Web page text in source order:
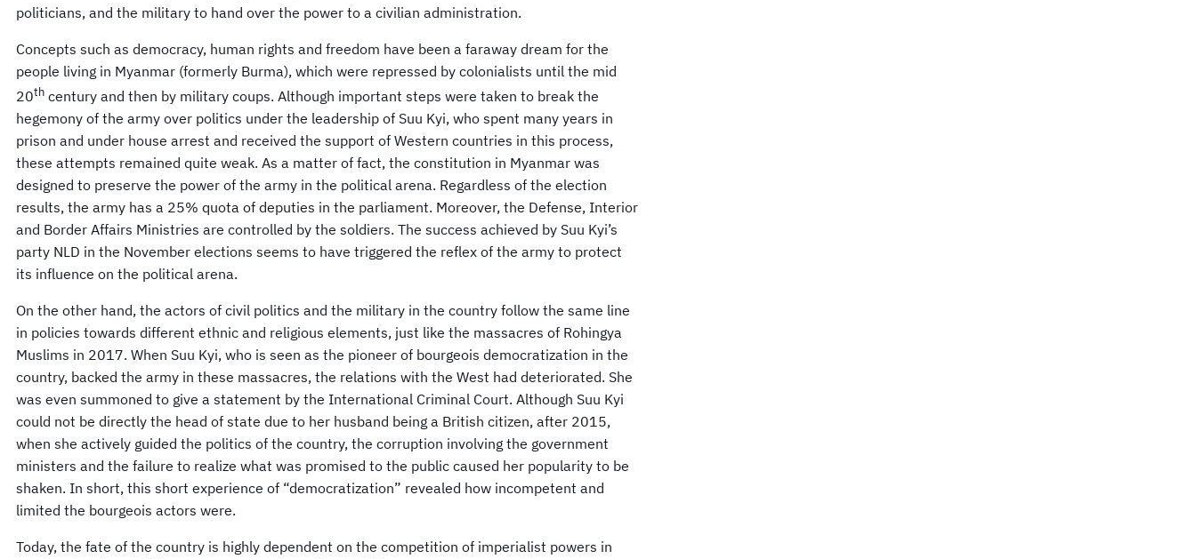
politicians, and the military to hand over the power to a civilian administration.
Concepts such as democracy, human rights and freedom have been a faraway dream for the
people living in Myanmar (formerly Burma), which were repressed by colonialists until the mid
20th century and then by military coups. Although important steps were taken to break the
hegemony of the army over politics under the leadership of Suu Kyi, who spent many years in
prison and under house arrest and received the support of Western countries in this process,
these attempts remained quite weak. As a matter of fact, the constitution in Myanmar was
designed to preserve the power of the army in the political arena. Regardless of the election
results, the army has a 25% quota of deputies in the parliament. Moreover, the Defense, Interior
and Border Affairs Ministries are controlled by the soldiers. The success achieved by Suu Kyi’s
party NLD in the November elections seems to have triggered the reflex of the army to protect
its influence on the political arena.
On the other hand, the actors of civil politics and the military in the country follow the same line
in policies towards different ethnic and religious elements, just like the massacres of Rohingya
Muslims in 2017. When Suu Kyi, who is seen as the pioneer of bourgeois democratization in the
country, backed the army in these massacres, the relations with the West had deteriorated. She
was even summoned to give a statement by the International Criminal Court. Although Suu Kyi
could not be directly the head of state due to her husband being a British citizen, after 2015,
when she actively guided the politics of the country, the corruption involving the government
ministers and the failure to realize what was promised to the public caused her popularity to be
shaken. In short, this short experience of “democratization” revealed how incompetent and
limited the bourgeois actors were.
Today, the fate of the country is highly dependent on the competition of imperialist powers in